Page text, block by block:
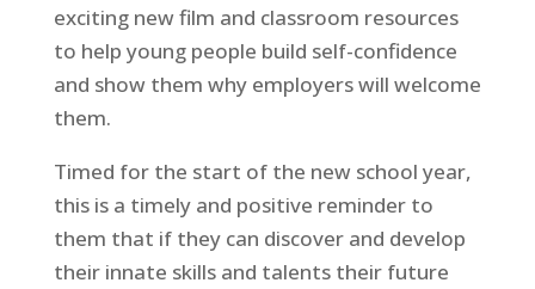
exciting new film and classroom resources
to help young people build self-confidence
and show them why employers will welcome
them.
Timed for the start of the new school year,
this is a timely and positive reminder to
them that if they can discover and develop
their innate skills and talents their future